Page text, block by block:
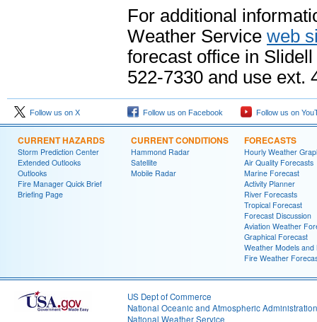
For additional
Weather Service web
forecast office in
522-7330 and use ext.
Follow us on X Follow us on Facebook Follow us on
CURRENT HAZARDS
Storm Prediction Center
Extended Outlooks
Outlooks
Fire Manager Quick Brief
Briefing Page
CURRENT CONDITIONS
Hammond Radar
Satellite
Mobile Radar
FORECASTS
Hourly Weather
Air Quality Forecasts
Marine Forecast
Activity Planner
River Forecasts
Tropical Forecast
Forecast Discussion
Aviation Weather
Graphical Forecast
Weather Models and
Fire Weather
US Dept of Commerce
National Oceanic and Atmospheric Administration
National Weather Service